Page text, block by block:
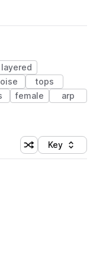
layered
tops
female
arp
Shuffle random
Sort by
Key